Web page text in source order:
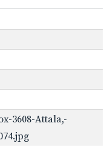
3608-Attala,-